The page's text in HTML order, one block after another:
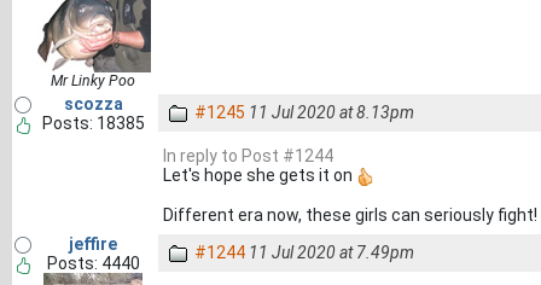
Mr Linky Poo
scozza
Posts: 18385
#1245 11 Jul 2020 at 8.13pm
In reply to Post #1244
Let's hope she gets it on
Different era now, these girls can seriously fight!
jeffire
Posts: 4440
#1244 11 Jul 2020 at 7.49pm